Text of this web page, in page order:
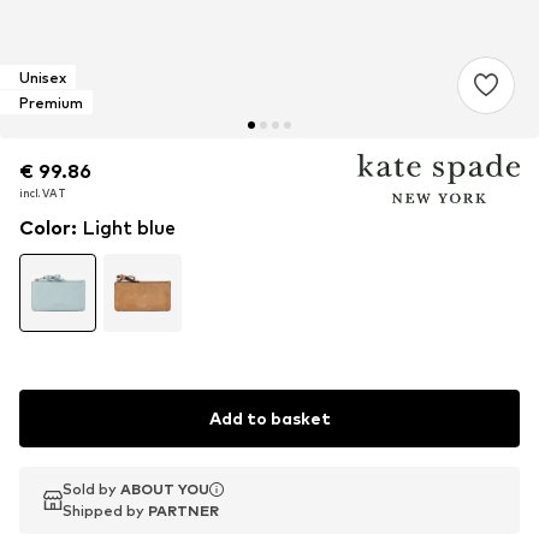
Unisex
Premium
€ 99.86
incl. VAT
€ 99.86
incl. VAT
€ 99.86
incl. VAT
Color: Light blue
Add to basket
Sold by ABOUT YOU
Shipped by PARTNER
Sold by ABOUT YOU
Shipped by PARTNER